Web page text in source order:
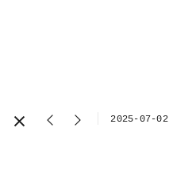
2025-07-02